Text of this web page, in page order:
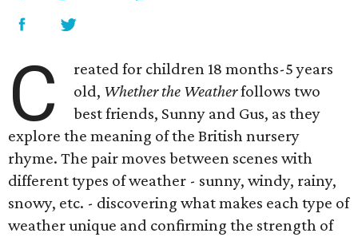
C
reated for children 18 months-5 years
old, Whether the Weatherfollows two
best friends, Sunny and Gus, as they
explore the meaning of the British nursery
rhyme. The pair moves between scenes with
different types of weather - sunny, windy, rainy,
snowy, etc. - discovering what makes each type of
weather unique and confirming the strength of